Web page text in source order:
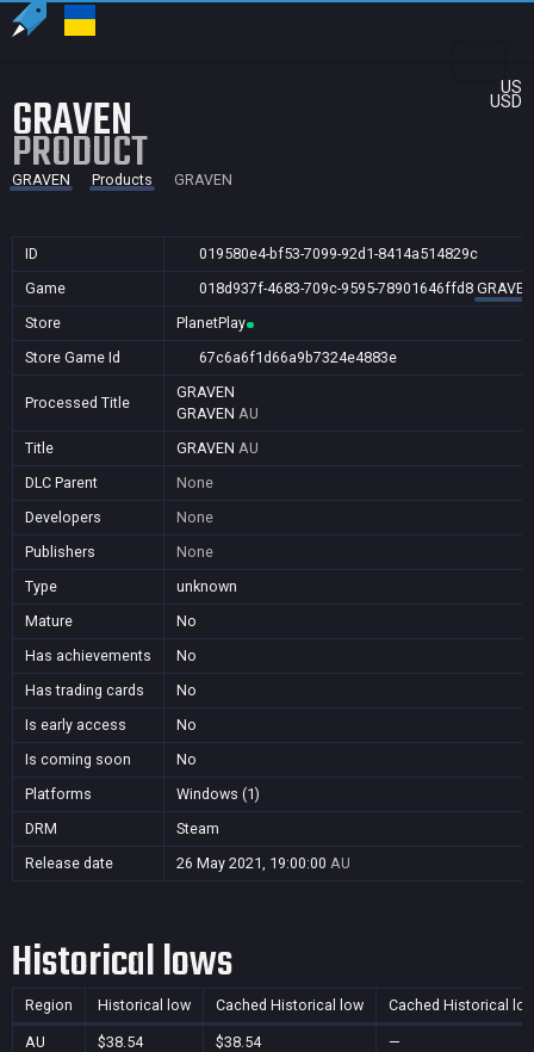
US
USD
GRAVEN
PRODUCT
GRAVEN Products GRAVEN
ID
019580e4-bf53-7099-92d1-8414a514829c
Game
018d937f-4683-709c-9595-78901646ffd8 GRAVEN
Store
PlanetPlay
Store Game Id
67c6a6f1d66a9b7324e4883e
Processed Title
GRAVEN
GRAVEN AU
Title
GRAVEN AU
DLC Parent
None
Developers
None
Publishers
None
Type
unknown
Mature
No
Has achievements
No
Has trading cards
No
Is early access
No
Is coming soon
No
Platforms
Windows (1)
DRM
Steam
Release date
26 May 2021, 19:00:00 AU
Historical lows
Region Historical low Cached Historical low Cached Historical
AU $38.54 $38.54 —